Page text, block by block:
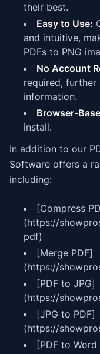
their best.
Easy to Use:
and intuitive,
PDFs to PNG
No Account
required,
information.
Browser-
install.
In addition to our
Software offers a
including:
[Compress
(https://
pdf)
[Merge PDF]
(https://
[PDF to JPG]
(https://
[JPG to PDF]
(https://
[PDF to